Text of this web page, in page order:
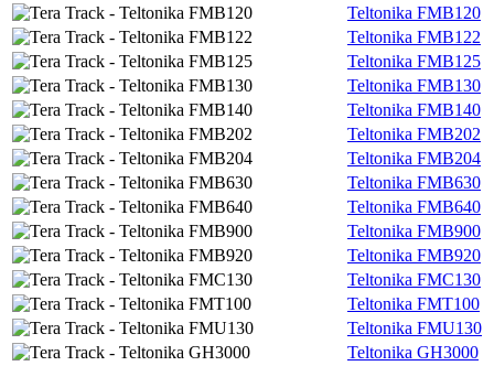
Teltonika FMB120
Teltonika FMB122
Teltonika FMB125
Teltonika FMB130
Teltonika FMB140
Teltonika FMB202
Teltonika FMB204
Teltonika FMB630
Teltonika FMB640
Teltonika FMB900
Teltonika FMB920
Teltonika FMC130
Teltonika FMT100
Teltonika FMU130
Teltonika GH3000